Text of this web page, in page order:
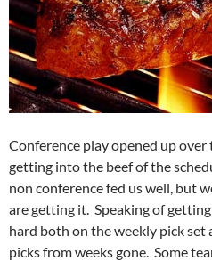
Conference play opened up over
getting into the beef of the
non conference fed us well, but
are getting it. Speaking of
hard both on the weekly pick set
picks from weeks gone. Some